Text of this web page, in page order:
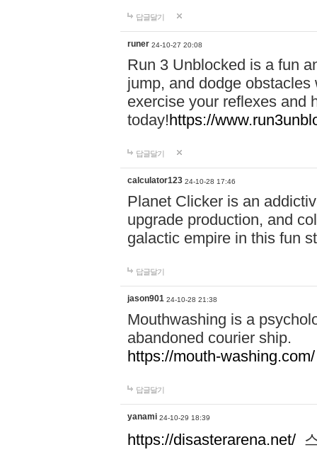
답글달기
runer 24-10-27 20:08
Run 3 Unblocked is a fun
jump, and dodge
exercise your reflexes and
today!https://
답글달기
calculator123 24-10-28 17:46
Planet Clicker is an
upgrade production, and
galactic empire in this fun
답글달기
jason901 24-10-28 21:38
Mouthwashing is a
abandoned courier ship.
https://mouth-washing.com/
답글달기
yanami 24-10-29 18:39
https://disasterarena.net/